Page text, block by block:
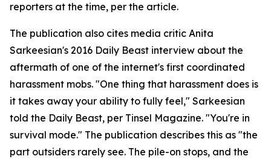
reporters at the time, per the article.
The publication also cites media critic Anita
Sarkeesian's 2016 Daily Beast interview about the
aftermath of one of the internet's first coordinated
harassment mobs. "One thing that harassment does is
it takes away your ability to fully feel," Sarkeesian
told the Daily Beast, per Tinsel Magazine. "You're in
survival mode." The publication describes this as "the
part outsiders rarely see. The pile-on stops, and the